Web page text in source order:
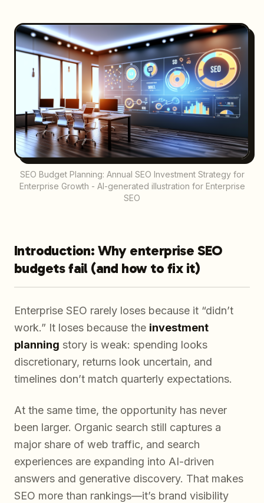
SEO Budget Planning: Annual SEO Investment Strategy for
Enterprise Growth - AI-generated illustration for Enterprise
SEO
Introduction: Why enterprise SEO
budgets fail (and how to fix it)
Enterprise SEO rarely loses because it “didn’t
work.” It loses because the investment
planning story is weak: spending looks
discretionary, returns look uncertain, and
timelines don’t match quarterly expectations.
At the same time, the opportunity has never
been larger. Organic search still captures a
major share of web traffic, and search
experiences are expanding into AI-driven
answers and generative discovery. That makes
SEO more than rankings—it’s brand visibility